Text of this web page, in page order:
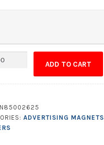
ADD TO CART
ADVERTISING MAGNETS